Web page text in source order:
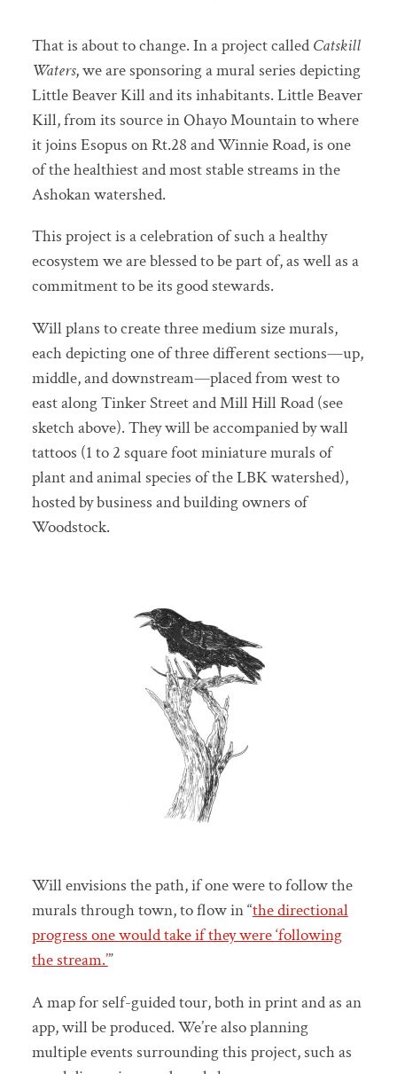
That is about to change. In a project called Catskill
Waters, we are sponsoring a mural series depicting
Little Beaver Kill and its inhabitants. Little Beaver
Kill, from its source in Ohayo Mountain to where
it joins Esopus on Rt.28 and Winnie Road, is one
of the healthiest and most stable streams in the
Ashokan watershed.
This project is a celebration of such a healthy
ecosystem we are blessed to be part of, as well as a
commitment to be its good stewards.
Will plans to create three medium size murals,
each depicting one of three different sections—up,
middle, and downstream—placed from west to
east along Tinker Street and Mill Hill Road (see
sketch above). They will be accompanied by wall
tattoos (1 to 2 square foot miniature murals of
plant and animal species of the LBK watershed),
hosted by business and building owners of
Woodstock.
Will envisions the path, if one were to follow the
murals through town, to flow in “the directional
progress one would take if they were ‘following
the stream.’”
A map for self-guided tour, both in print and as an
app, will be produced. We’re also planning
multiple events surrounding this project, such as